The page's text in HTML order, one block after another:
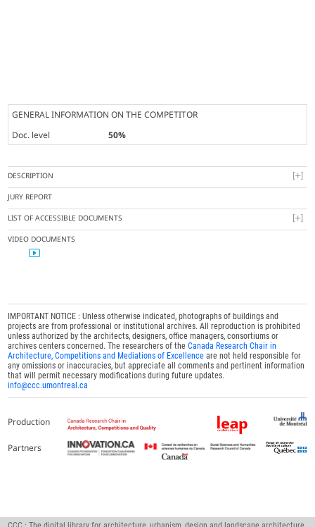
GENERAL INFORMATION ON THE COMPETITOR
Doc. level
50%
DESCRIPTION
JURY REPORT
LIST OF ACCESSIBLE DOCUMENTS
VIDEO DOCUMENTS
IMPORTANT NOTICE : Unless otherwise indicated, photographs of buildings and
projects are from professional or institutional archives. All reproduction is prohibited
unless authorized by the architects, designers, office managers, consortiums or
archives centers concerned. The researchers of theCanada Research Chair in
Architecture, Competitions and Mediations of Excellence are not held responsible for
any omissions or inaccuracies, but appreciate all comments and pertinent information
that will permit necessary modifications during future updates.
info@ccc.umontreal.ca
Production
Partners